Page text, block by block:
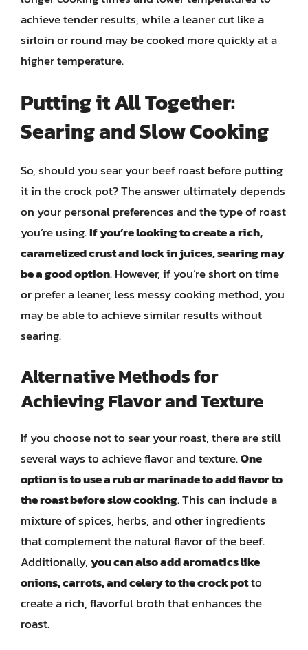
achieve tender results, while a leaner cut like a
sirloin or round may be cooked more quickly at a
higher temperature.
Putting it All Together:
Searing and Slow Cooking
So, should you sear your beef roast before putting
it in the crock pot? The answer ultimately depends
on your personal preferences and the type of roast
you’re using.If you’re looking to create a rich,
caramelized crust and lock in juices, searing may
be a good option. However, if you’re short on time
or prefer a leaner, less messy cooking method, you
may be able to achieve similar results without
searing.
Alternative Methods for
Achieving Flavor and Texture
If you choose not to sear your roast, there are still
several ways to achieve flavor and texture.One
option is to use a rub or marinade to add flavor to
the roast before slow cooking. This can include a
mixture of spices, herbs, and other ingredients
that complement the natural flavor of the beef.
Additionally,you can also add aromatics like
onions, carrots, and celery to the crock potto
create a rich, flavorful broth that enhances the
roast.